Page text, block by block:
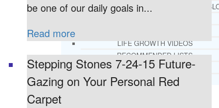
DR. ANDREA’S RECOVERY
LIFE GROWTH VIDEOS
RECOMMENDED LISTS
SOCIAL POLICY
ASSESSMENT TOOLS
be one of our daily goals in...
Read more
Stepping Stones 7-24-15 Future-
Gazing on Your Personal Red
Carpet